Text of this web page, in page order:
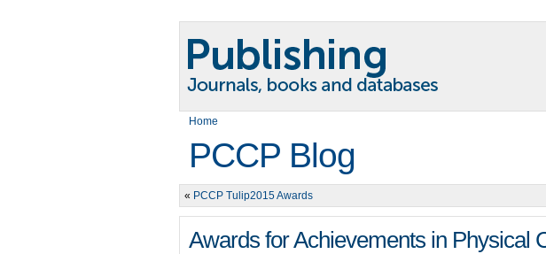
Home
PCCP Blog
« PCCP Tulip2015 Awards
Awards for Achievements in Physical